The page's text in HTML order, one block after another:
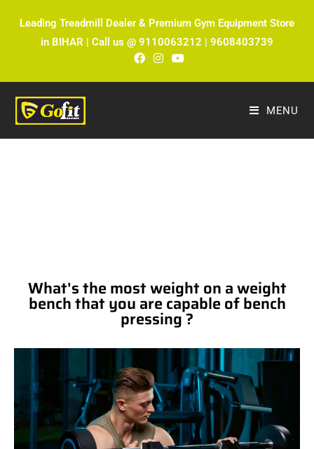
Leading Treadmill Dealer & Premium Gym Equipment Store
in BIHAR | Call us @ 9110063212 | 9608403739
MENU
What's the most weight on a weight
bench that you are capable of bench
pressing ?